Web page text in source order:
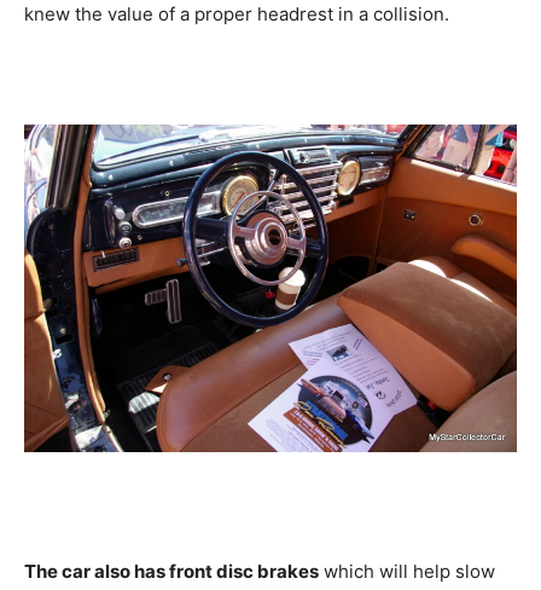
knew the value of a proper headrest in a collision.
The car also has front disc brakes which will help slow